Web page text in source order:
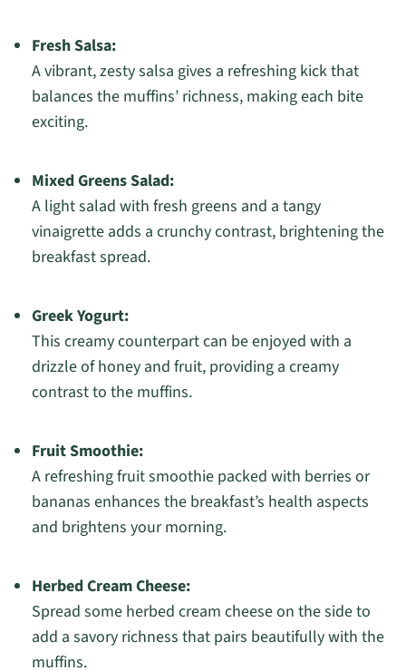
Fresh Salsa:
A vibrant, zesty salsa gives a refreshing kick that
balances the muffins’ richness, making each bite
exciting.
Mixed Greens Salad:
A light salad with fresh greens and a tangy
vinaigrette adds a crunchy contrast, brightening the
breakfast spread.
Greek Yogurt:
This creamy counterpart can be enjoyed with a
drizzle of honey and fruit, providing a creamy
contrast to the muffins.
Fruit Smoothie:
A refreshing fruit smoothie packed with berries or
bananas enhances the breakfast’s health aspects
and brightens your morning.
Herbed Cream Cheese:
Spread some herbed cream cheese on the side to
add a savory richness that pairs beautifully with the
muffins.